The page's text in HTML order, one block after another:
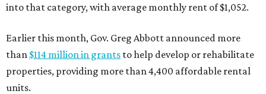
into that category, with average monthly rent of $1,052.
Earlier this month, Gov. Greg Abbott announced more
than $114 million in grants to help develop or rehabilitate
properties, providing more than 4,400 affordable rental
units.